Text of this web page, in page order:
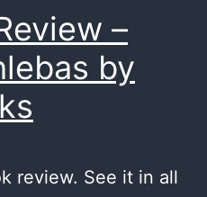
–
by
review. See it in all